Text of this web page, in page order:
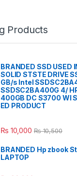
Products
BRANDED SSD USED
SOLID STSTE DRIVE
GB/s Intel
SSDSC2BA400G 4/
400GB DC S3700 WI
PRODUCT
₨ 10,000 ₨10,500
BRANDED Hp zbook
LAPTOP